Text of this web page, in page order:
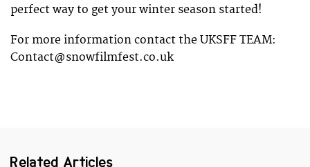
perfect way to get your winter season started!
For more information contact the UKSFF TEAM:
Contact@snowfilmfest.co.uk
Related Articles